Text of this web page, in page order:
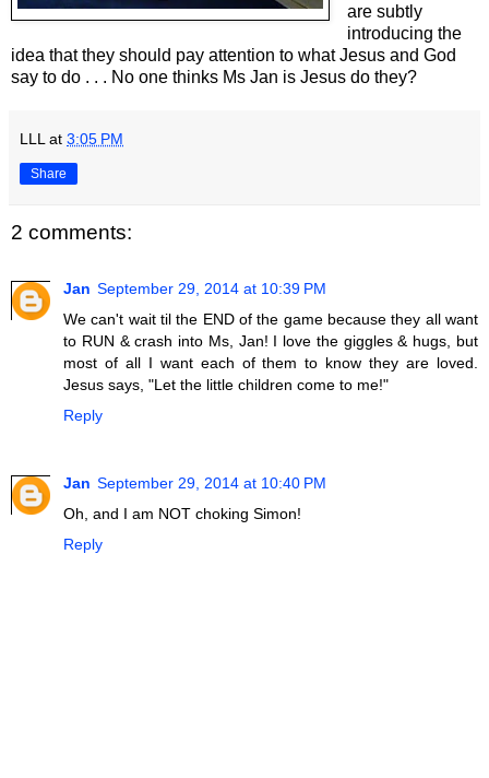
are subtly
introducing the
idea that they should pay attention to what Jesus and God
say to do . . . No one thinks Ms Jan is Jesus do they?
LLL at 3:05 PM
Share
2 comments:
Jan September 29, 2014 at 10:39 PM
We can't wait til the END of the game because they all want
to RUN & crash into Ms, Jan! I love the giggles & hugs, but
most of all I want each of them to know they are loved.
Jesus says, "Let the little children come to me!"
Reply
Jan September 29, 2014 at 10:40 PM
Oh, and I am NOT choking Simon!
Reply